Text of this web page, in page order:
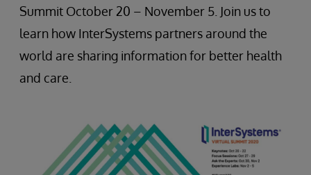
Summit October 20 – November 5. Join us to
learn how InterSystems partners around the
world are sharing information for better health
and care.